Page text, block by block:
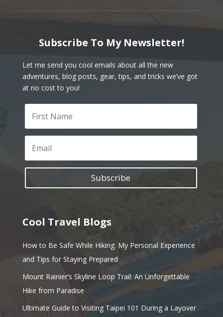
Subscribe To My Newsletter!
Let me send you cool emails about all the new
adventures, blog posts, gear, tips, and tricks we’ve got
at no cost to you!
Subscribe
Cool Travel Blogs
How to Be Safe While Hiking: My Personal Experience
and Tips for Staying Prepared
Mount Rainier’s Skyline Loop Trail: An Unforgettable
Hike from Paradise
Ultimate Guide to Visiting Taipei 101 During a Layover